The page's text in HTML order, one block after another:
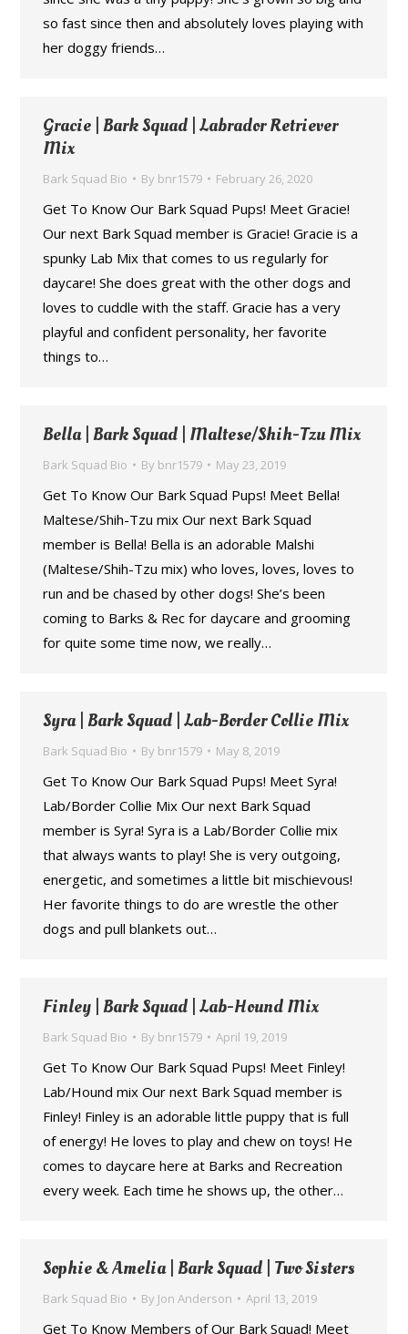
so fast since then and absolutely loves playing with
her doggy friends…
Gracie | Bark Squad | Labrador Retriever
Mix
Bark Squad Bio By bnr1579 February 26, 2020
Get To Know Our Bark Squad Pups! Meet Gracie!
Our next Bark Squad member is Gracie! Gracie is a
spunky Lab Mix that comes to us regularly for
daycare! She does great with the other dogs and
loves to cuddle with the staff. Gracie has a very
playful and confident personality, her favorite
things to…
Bella | Bark Squad | Maltese/Shih-Tzu Mix
Bark Squad Bio By bnr1579 May 23, 2019
Get To Know Our Bark Squad Pups! Meet Bella!
Maltese/Shih-Tzu mix Our next Bark Squad
member is Bella! Bella is an adorable Malshi
(Maltese/Shih-Tzu mix) who loves, loves, loves to
run and be chased by other dogs! She’s been
coming to Barks & Rec for daycare and grooming
for quite some time now, we really…
Syra | Bark Squad | Lab-Border Collie Mix
Bark Squad Bio By bnr1579 May 8, 2019
Get To Know Our Bark Squad Pups! Meet Syra!
Lab/Border Collie Mix Our next Bark Squad
member is Syra! Syra is a Lab/Border Collie mix
that always wants to play! She is very outgoing,
energetic, and sometimes a little bit mischievous!
Her favorite things to do are wrestle the other
dogs and pull blankets out…
Finley | Bark Squad | Lab-Hound Mix
Bark Squad Bio By bnr1579 April 19, 2019
Get To Know Our Bark Squad Pups! Meet Finley!
Lab/Hound mix Our next Bark Squad member is
Finley! Finley is an adorable little puppy that is full
of energy! He loves to play and chew on toys! He
comes to daycare here at Barks and Recreation
every week. Each time he shows up, the other…
Sophie & Amelia | Bark Squad | Two Sisters
Bark Squad Bio By Jon Anderson April 13, 2019
Get To Know Members of Our Bark Squad! Meet